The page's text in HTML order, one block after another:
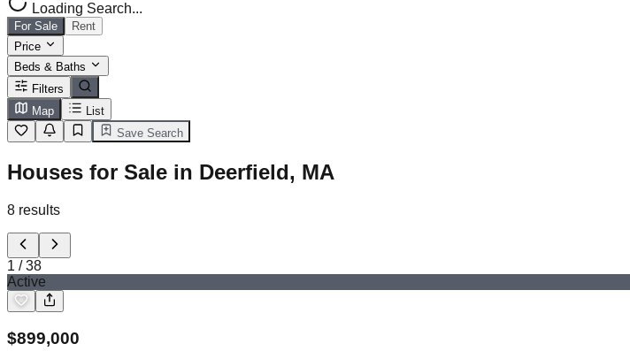
Loading Search...
For Sale
Rent
Price
Beds & Baths
Filters
Map
List
Save Search
Houses for Sale in Deerfield, MA
8 results
1 /38
Active
$899,000